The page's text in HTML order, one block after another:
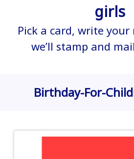
girls
Pick a card, write your
we’ll stamp and
Birthday-For-